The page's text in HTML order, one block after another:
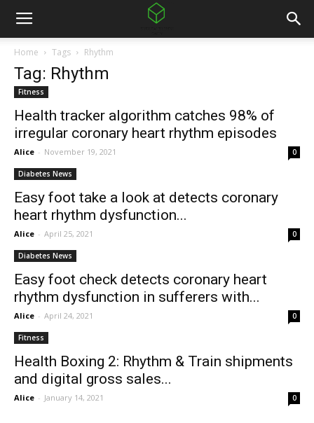
Home Tags Rhythm
Tag: Rhythm
Fitness
Health tracker algorithm catches 98% of
irregular coronary heart rhythm episodes
Alice - November 19, 2021 0
Diabetes News
Easy foot take a look at detects coronary
heart rhythm dysfunction...
Alice - April 25, 2021 0
Diabetes News
Easy foot check detects coronary heart
rhythm dysfunction in sufferers with...
Alice - April 24, 2021 0
Fitness
Health Boxing 2: Rhythm & Train shipments
and digital gross sales...
Alice - January 14, 2021 0